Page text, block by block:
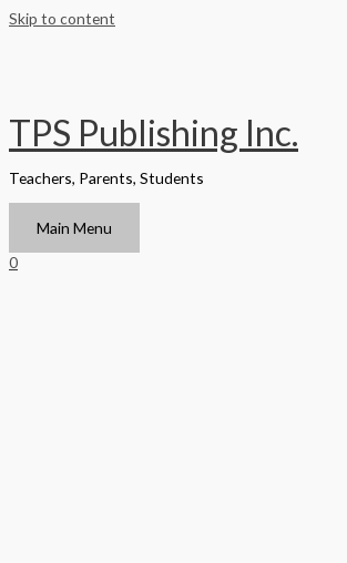
Skip to content
TPS Publishing Inc.
Teachers, Parents, Students
Main Menu
0